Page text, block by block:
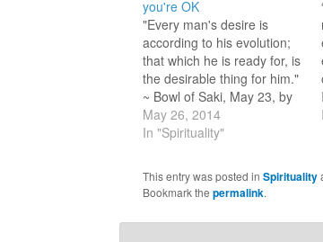
you're OK
"Every man's desire is
according to his evolution;
that which he is ready for, is
the desirable thing for him."
~ Bowl of Saki, May 23, by
Hazrat Inayat Khan Happy
Sunday! A couple of months
if I was a buddhist. My
response…
May 26, 2014
In "Spirituality"
This entry was posted in Spirituality
Bookmark the permalink.